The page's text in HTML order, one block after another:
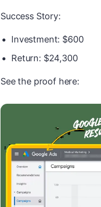
Success Story:
Investment: $600
Return: $24,300
See the proof here: